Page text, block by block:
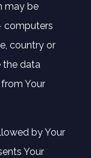
may be
computers
country or
the data
Your
by Your
Your